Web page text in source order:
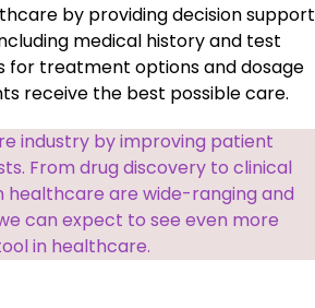
by providing decision support
medical history and test
for treatment options and dosage
receive the best possible care.
industry by improving patient
From drug discovery to clinical
healthcare are wide-ranging and
can expect to see even more
in healthcare.